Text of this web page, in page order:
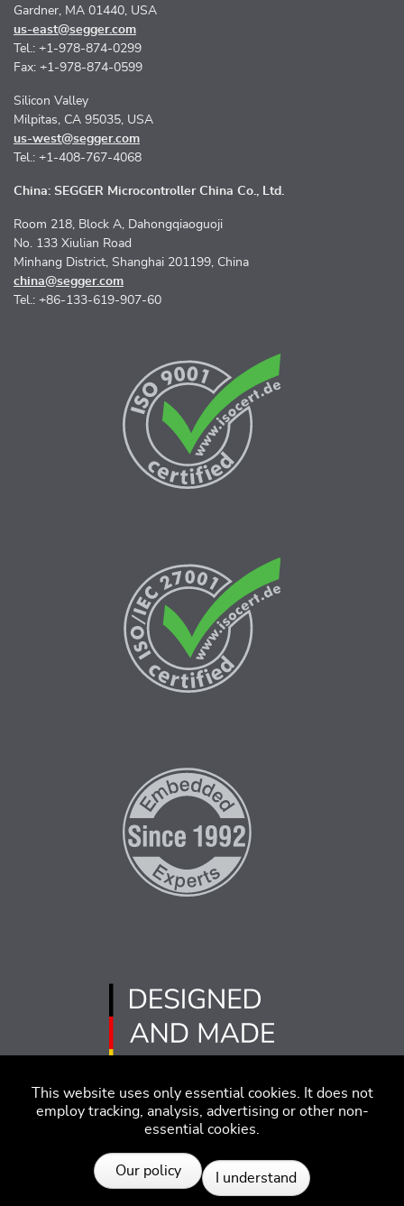
This website uses only essential cookies. It does not
employ tracking, analysis, advertising or other non-
essential cookies.
Our policy I understand
Gardner, MA 01440, USA
us-east@segger.com
Tel.: +1-978-874-0299
Fax: +1-978-874-0599
Silicon Valley
Milpitas, CA 95035, USA
us-west@segger.com
Tel.: +1-408-767-4068
China: SEGGER Microcontroller China Co., Ltd.
Room 218, Block A, Dahongqiaoguoji
No. 133 Xiulian Road
Minhang District, Shanghai 201199, China
china@segger.com
Tel.: +86-133-619-907-60
Imprint Disclaimer
Code of Conduct
Privacy Policy